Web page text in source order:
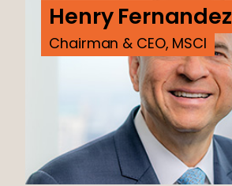
Henry Fernandez
Chairman & CEO, MSCI